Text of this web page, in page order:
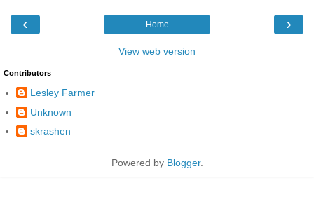
‹ ›
Home
View web version
Contributors
Lesley Farmer
Unknown
skrashen
Powered by Blogger.